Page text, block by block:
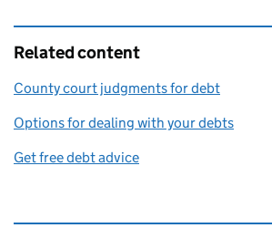
Related content
County court judgments for debt
Options for dealing with your debts
Get free debt advice